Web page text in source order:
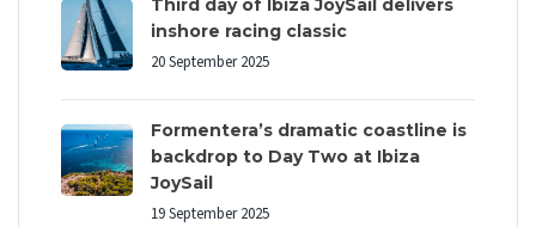
Third day of Ibiza JoySail delivers
inshore racing classic
20 September 2025
Formentera’s dramatic coastline is
backdrop to Day Two at Ibiza
JoySail
19 September 2025